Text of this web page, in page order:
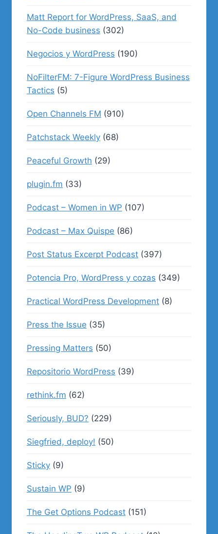
Matt Report for WordPress, SaaS, and
No-Code business (302)
Negocios y WordPress (190)
NoFilterFM: 7-Figure WordPress Business
Tactics (5)
Open Channels FM (910)
Patchstack Weekly (68)
Peaceful Growth (29)
plugin.fm (33)
Podcast – Women in WP (107)
Podcast – Max Quispe (86)
Post Status Excerpt Podcast (397)
Potencia Pro, WordPress y cozas (349)
Practical WordPress Development (8)
Press the Issue (35)
Pressing Matters (50)
Repositorio WordPress (39)
rethink.fm (62)
Seriously, BUD? (229)
Siegfried, deploy! (50)
Sticky (9)
Sustain WP (9)
The Get Options Podcast (151)